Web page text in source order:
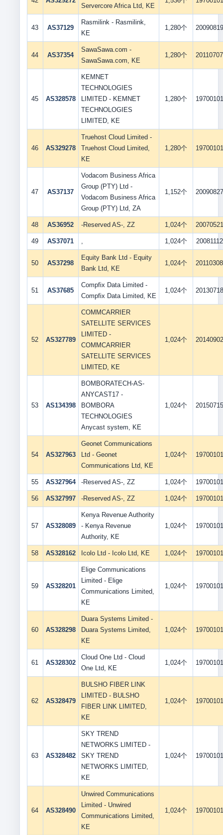
Servercore Africa Ltd, KE
43 AS37129
Rasmilink - Rasmilink,
KE
1,280个 20090819
44 AS37354
SawaSawa.com -
SawaSawa.com, KE
1,280个 20110707
45 AS328578
KEMNET
TECHNOLOGIES
LIMITED - KEMNET
TECHNOLOGIES
LIMITED, KE
1,280个 19700101
46 AS329278
Truehost Cloud Limited -
Truehost Cloud Limited,
KE
1,280个 19700101
47 AS37137
Vodacom Business Africa
Group (PTY) Ltd -
Vodacom Business Africa
Group (PTY) Ltd, ZA
1,152个 20090827
48 AS36952 -Reserved AS-, ZZ 1,024个 20070521
49 AS37071 , 1,024个 20081112
50 AS37298
Equity Bank Ltd - Equity
Bank Ltd, KE
1,024个 20110308
51 AS37685
Compfix Data Limited -
Compfix Data Limited, KE
1,024个 20130718
52 AS327789
COMMCARRIER
SATELLITE SERVICES
LIMITED -
COMMCARRIER
SATELLITE SERVICES
LIMITED, KE
1,024个 20140902
53 AS134398
BOMBORATECH-AS-
ANYCAST17 -
BOMBORA
TECHNOLOGIES
Anycast system, KE
1,024个 20150715
54 AS327963
Geonet Communications
Ltd - Geonet
Communications Ltd, KE
1,024个 19700101
55 AS327964 -Reserved AS-, ZZ 1,024个 19700101
56 AS327997 -Reserved AS-, ZZ 1,024个 19700101
57 AS328089
Kenya Revenue Authority
- Kenya Revenue
Authority, KE
1,024个 19700101
58 AS328162 Icolo Ltd - Icolo Ltd, KE 1,024个 19700101
59 AS328201
Elige Communications
Limited - Elige
Communications Limited,
KE
1,024个 19700101
60 AS328298
Duara Systems Limited -
Duara Systems Limited,
KE
1,024个 19700101
61 AS328302
Cloud One Ltd - Cloud
One Ltd, KE
1,024个 19700101
62 AS328479
BULSHO FIBER LINK
LIMITED - BULSHO
FIBER LINK LIMITED,
KE
1,024个 19700101
63 AS328482
SKY TREND
NETWORKS LIMITED -
SKY TREND
NETWORKS LIMITED,
KE
1,024个 19700101
64 AS328490
Unwired Communications
Limited - Unwired
Communications Limited,
KE
1,024个 19700101